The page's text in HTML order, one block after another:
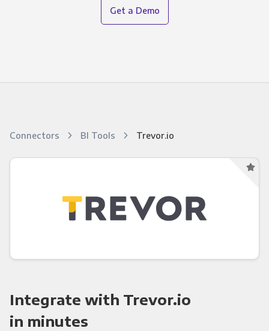
Get a Demo
Connectors BI Tools Trevor.io
Integrate with Trevor.io
in minutes